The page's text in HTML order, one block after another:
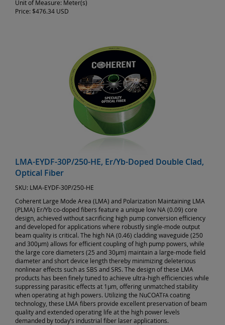
Unit of Measure: Meter(s)
Price: $476.34 USD
LMA-EYDF-30P/250-HE, Er/Yb-Doped Double Clad,
Optical Fiber
SKU: LMA-EYDF-30P/250-HE
Coherent Large Mode Area (LMA) and Polarization Maintaining LMA
(PLMA) Er/Yb co-doped fibers feature a unique low NA (0.09) core
design, achieved without sacrificing high pump conversion efficiency
and developed for applications where robustly single-mode output
beam quality is critical. The high NA (0.46) cladding waveguide (250
and 300µm) allows for efficient coupling of high pump powers, while
the large core diameters (25 and 30µm) maintain a large-mode field
diameter and short device length thereby minimizing deleterious
nonlinear effects such as SBS and SRS. The design of these LMA
products has been finely tuned to achieve ultra-high efficiencies while
suppressing parasitic effects at 1µm, offering unmatched stability
when operating at high powers. Utilizing the NuCOATFA coating
technology, these LMA fibers provide excellent preservation of beam
quality and extended operating life at the high power levels
demanded by today’s industrial fiber laser applications.